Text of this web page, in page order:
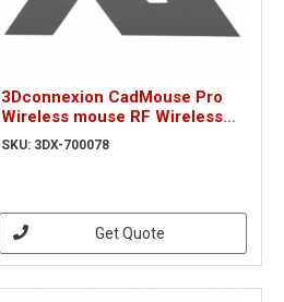
3Dconnexion CadMouse Pro
Wireless mouse RF Wireless
Optical 7200 DPI Right-hand
(3DX-700078)
SKU: 3DX-700078
Get Quote